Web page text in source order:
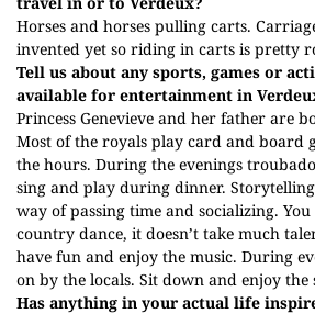
Horses and horses pulling carts.
invented yet so riding in carts is pretty
Tell us about any sports, games or
available for entertainment in
Princess Genevieve and her father are
Most of the royals play card and board
the hours. During the evenings
sing and play during dinner.
way of passing time and socializing.
country dance, it doesn’t take much
have fun and enjoy the music. During
on by the locals. Sit down and enjoy the
Has anything in your actual life